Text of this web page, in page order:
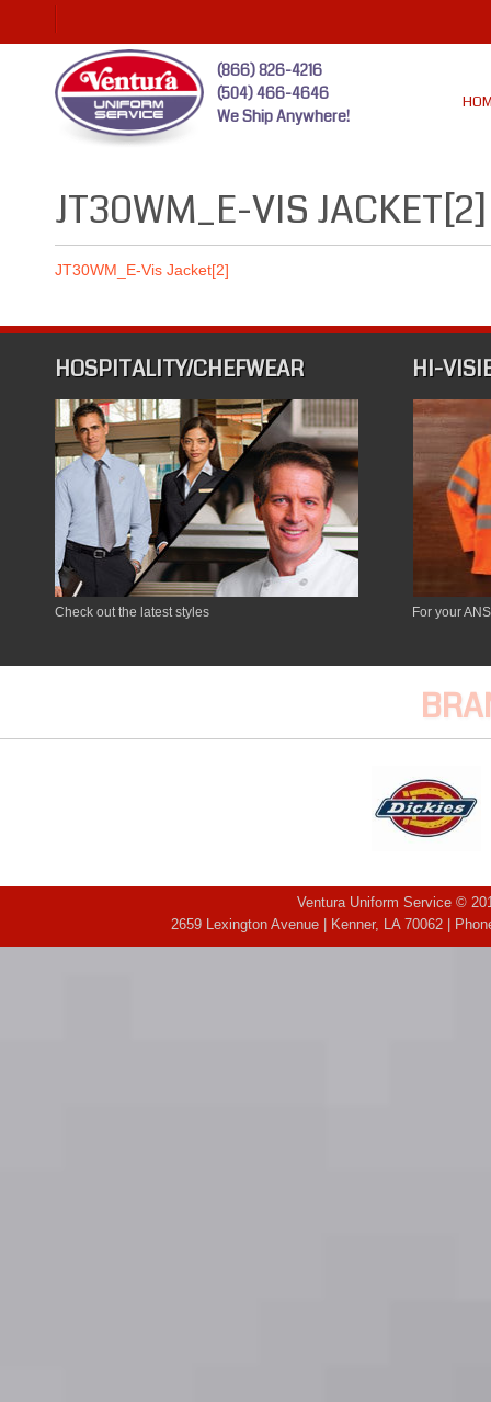
(866) 826-4216
(504) 466-4646
We Ship Anywhere!
JT30WM_E-VIS JACKET[2]
JT30WM_E-Vis Jacket[2]
HOSPITALITY/CHEFWEAR
Check out the latest styles
HI-
For your
Ventura Uniform Service ©
2659 Lexington Avenue | Kenner, LA 70062 |